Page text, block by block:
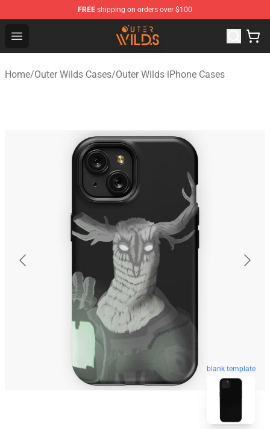
FREE shipping on orders over $100
Open menu
Outer Wilds Shop - Official Outer Wilds Merchandise
Home/Outer Wilds Cases/Outer Wilds iPhone Cases
blank template